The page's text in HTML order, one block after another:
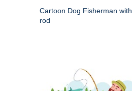
Cartoon Dog Fisherman with
rod